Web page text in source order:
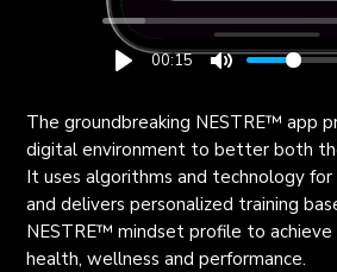
00:15
The groundbreaking NESTRE™ app
digital environment to better both
It uses algorithms and technology
and delivers personalized training
NESTRE™ mindset profile to
health, wellness and performance.